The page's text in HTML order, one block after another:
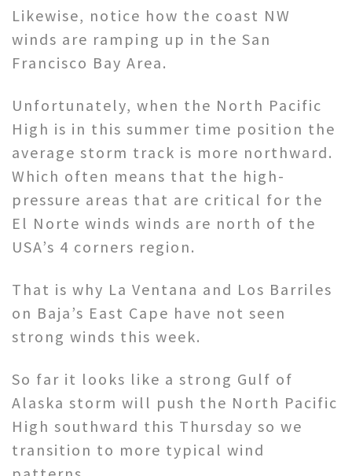
Likewise, notice how the coast NW
winds are ramping up in the San
Francisco Bay Area.
Unfortunately, when the North Pacific
High is in this summer time position the
average storm track is more northward.
Which often means that the high-
pressure areas that are critical for the
El Norte winds winds are north of the
USA’s 4 corners region.
That is why La Ventana and Los Barriles
on Baja’s East Cape have not seen
strong winds this week.
So far it looks like a strong Gulf of
Alaska storm will push the North Pacific
High southward this Thursday so we
transition to more typical wind